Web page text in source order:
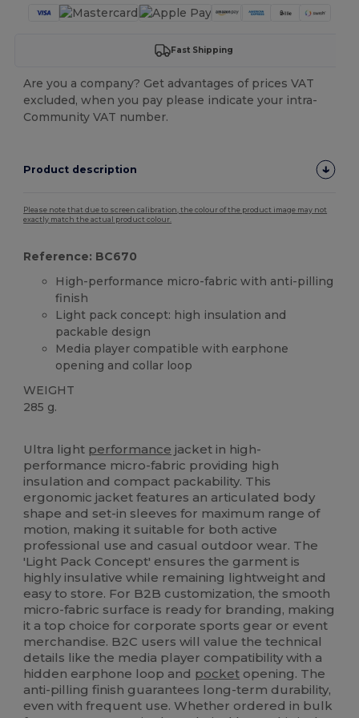
Fast Shipping
Are you a company? Get advantages of prices VAT
excluded, when you pay please indicate your intra-
Community VAT number.
Product description
Please note that due to screen calibration, the colour of the product image may not
exactly match the actual product colour.
Reference: BC670
High-performance micro-fabric with anti-pilling
finish
Light pack concept: high insulation and
packable design
Media player compatible with earphone
opening and collar loop
WEIGHT
285 g.
Ultra light performance jacket in high-
performance micro-fabric providing high
insulation and compact packability. This
ergonomic jacket features an articulated body
shape and set-in sleeves for maximum range of
motion, making it suitable for both active
professional use and casual outdoor wear. The
'Light Pack Concept' ensures the garment is
highly insulative while remaining lightweight and
easy to store. For B2B customization, the smooth
micro-fabric surface is ready for branding, making
it a top choice for corporate sports gear or event
merchandise. B2C users will value the technical
details like the media player compatibility with a
hidden earphone loop and pocket opening. The
anti-pilling finish guarantees long-term durability,
even with frequent use. Whether ordered in bulk